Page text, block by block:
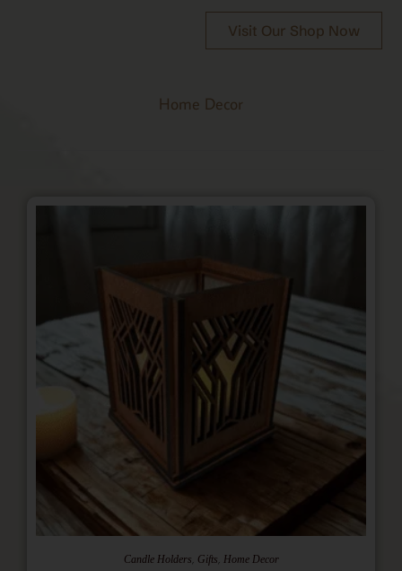
Visit Our Shop Now
Home Decor
Candle Holders Gifts Home Decor